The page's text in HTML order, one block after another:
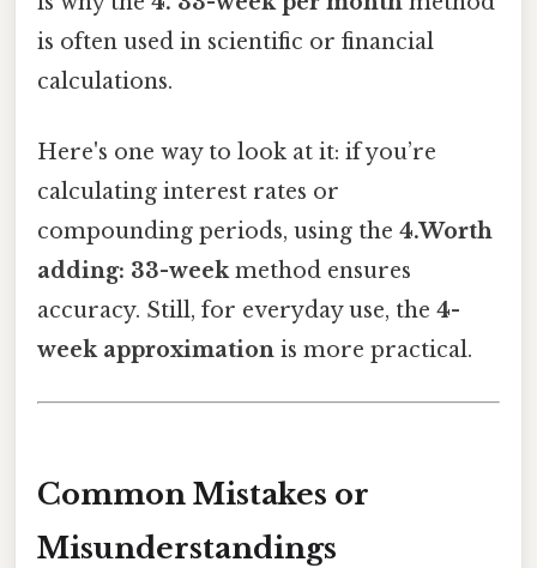
is often used in scientific or financial
calculations.
Here's one way to look at it: if you’re
calculating interest rates or
compounding periods, using the 4.Worth
adding: 33-weekmethod ensures
accuracy. Still, for everyday use, the 4-
week approximation is more practical.
Common Mistakes or
Misunderstandings